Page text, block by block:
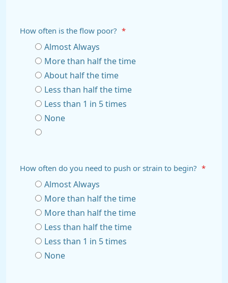
How often is the flow poor? *
Almost Always
More than half the time
About half the time
Less than half the time
Less than 1 in 5 times
None
How often do you need to push or strain to begin? *
Almost Always
More than half the time
More than half the time
Less than half the time
Less than 1 in 5 times
None